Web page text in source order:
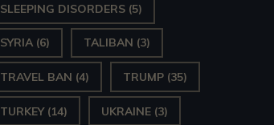
SLEEPING DISORDERS (5)
SYRIA (6) TALIBAN (3)
TRAVEL BAN (4) TRUMP (35)
TURKEY(14) UKRAINE (3)